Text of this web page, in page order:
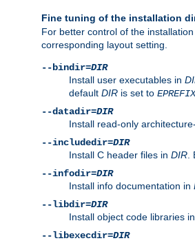
Fine tuning of the installation
For better control of the
corresponding layout setting.
--bindir=DIR
Install user executables in
default DIR is set to EPREFIX
--datadir=DIR
Install read-only
--includedir=DIR
Install C header files in DIR
--infodir=DIR
Install info documentation in
--libdir=DIR
Install object code libraries in
--libexecdir=DIR